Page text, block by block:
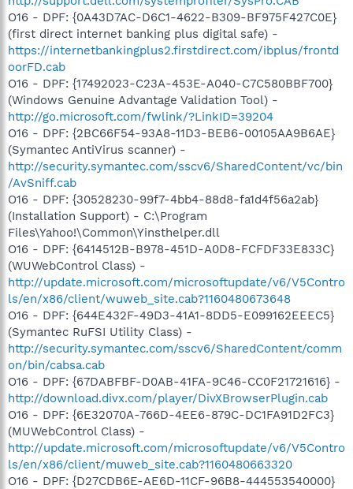
O16 - DPF: {0A43D7AC-D6C1-4622-B309-BF975F427C0E}
(first direct internet banking plus digital safe) -
https://internetbankingplus2.firstdirect.com/ibplus/frontd
oorFD.cab
O16 - DPF: {17492023-C23A-453E-A040-C7C580BBF700}
(Windows Genuine Advantage Validation Tool) -
http://go.microsoft.com/fwlink/?LinkID=39204
O16 - DPF: {2BC66F54-93A8-11D3-BEB6-00105AA9B6AE}
(Symantec AntiVirus scanner) -
http://security.symantec.com/sscv6/SharedContent/vc/bin
/AvSniff.cab
O16 - DPF: {30528230-99f7-4bb4-88d8-fa1d4f56a2ab}
(Installation Support) - C:\Program
Files\Yahoo!\Common\Yinsthelper.dll
O16 - DPF: {6414512B-B978-451D-A0D8-FCFDF33E833C}
(WUWebControl Class) -
http://update.microsoft.com/microsoftupdate/v6/V5Contro
ls/en/x86/client/wuweb_site.cab?1160480673648
O16 - DPF: {644E432F-49D3-41A1-8DD5-E099162EEEC5}
(Symantec RuFSI Utility Class) -
http://security.symantec.com/sscv6/SharedContent/comm
on/bin/cabsa.cab
O16 - DPF: {67DABFBF-D0AB-41FA-9C46-CC0F21721616} -
http://download.divx.com/player/DivXBrowserPlugin.cab
O16 - DPF: {6E32070A-766D-4EE6-879C-DC1FA91D2FC3}
(MUWebControl Class) -
http://update.microsoft.com/microsoftupdate/v6/V5Contro
ls/en/x86/client/muweb_site.cab?1160480663320
O16 - DPF: {D27CDB6E-AE6D-11CF-96B8-444553540000}